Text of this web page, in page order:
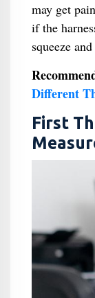
may get
if the
squeeze
Different
First